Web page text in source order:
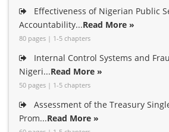
Effectiveness of Nigerian Public
Accountability...Read More »
80 pages | 1-5 chapters
Internal Control Systems and
Nigeri...Read More »
50 pages | 1-5 chapters
Assessment of the Treasury
Prom...Read More »